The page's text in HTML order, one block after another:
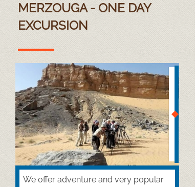
MERZOUGA - ONE DAY
EXCURSION
We offer adventure and very popular